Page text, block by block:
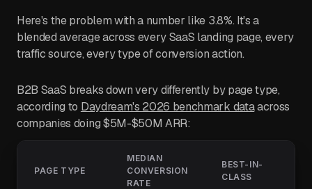
Here's the problem with a number like 3.8%. It's a
blended average across every SaaS landing page, every
traffic source, every type of conversion action.
B2B SaaS breaks down very differently by page type,
according to Daydream's 2026 benchmark dataacross
companies doing $5M-$50M ARR:
PAGE TYPE
MEDIAN
CONVERSION
RATE
BEST-IN-
CLASS